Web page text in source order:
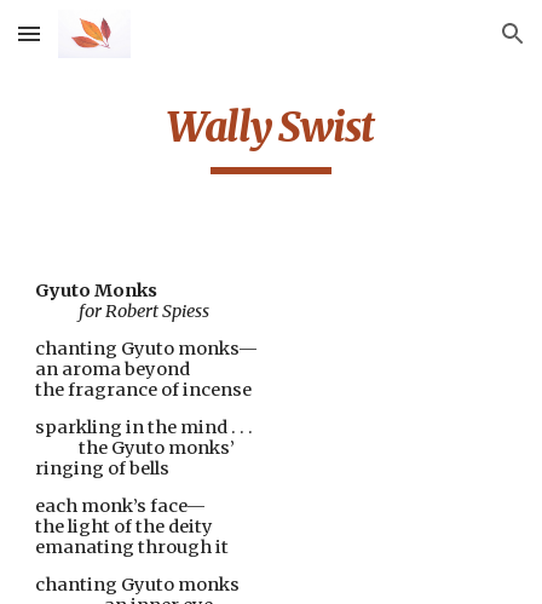
Skip to main content Skip to navigation
Wally Swist
Gyuto Monks
            for Robert Spiess
chanting Gyuto monks—
an aroma beyond
the fragrance of incense
sparkling in the mind . . .
            the Gyuto monks’
ringing of bells
each monk’s face—
the light of the deity
emanating through it
chanting Gyuto monks